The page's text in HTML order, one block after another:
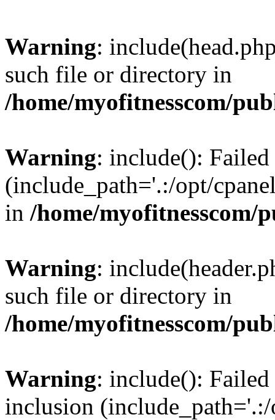
Warning:
such file or directory in
/home/myofitnesscom/
Warning: include():
(include_path='.:/opt/
in /home/
Warning:
such file or directory in
/home/myofitnesscom/
Warning: include():
inclusion (include_path='.:/